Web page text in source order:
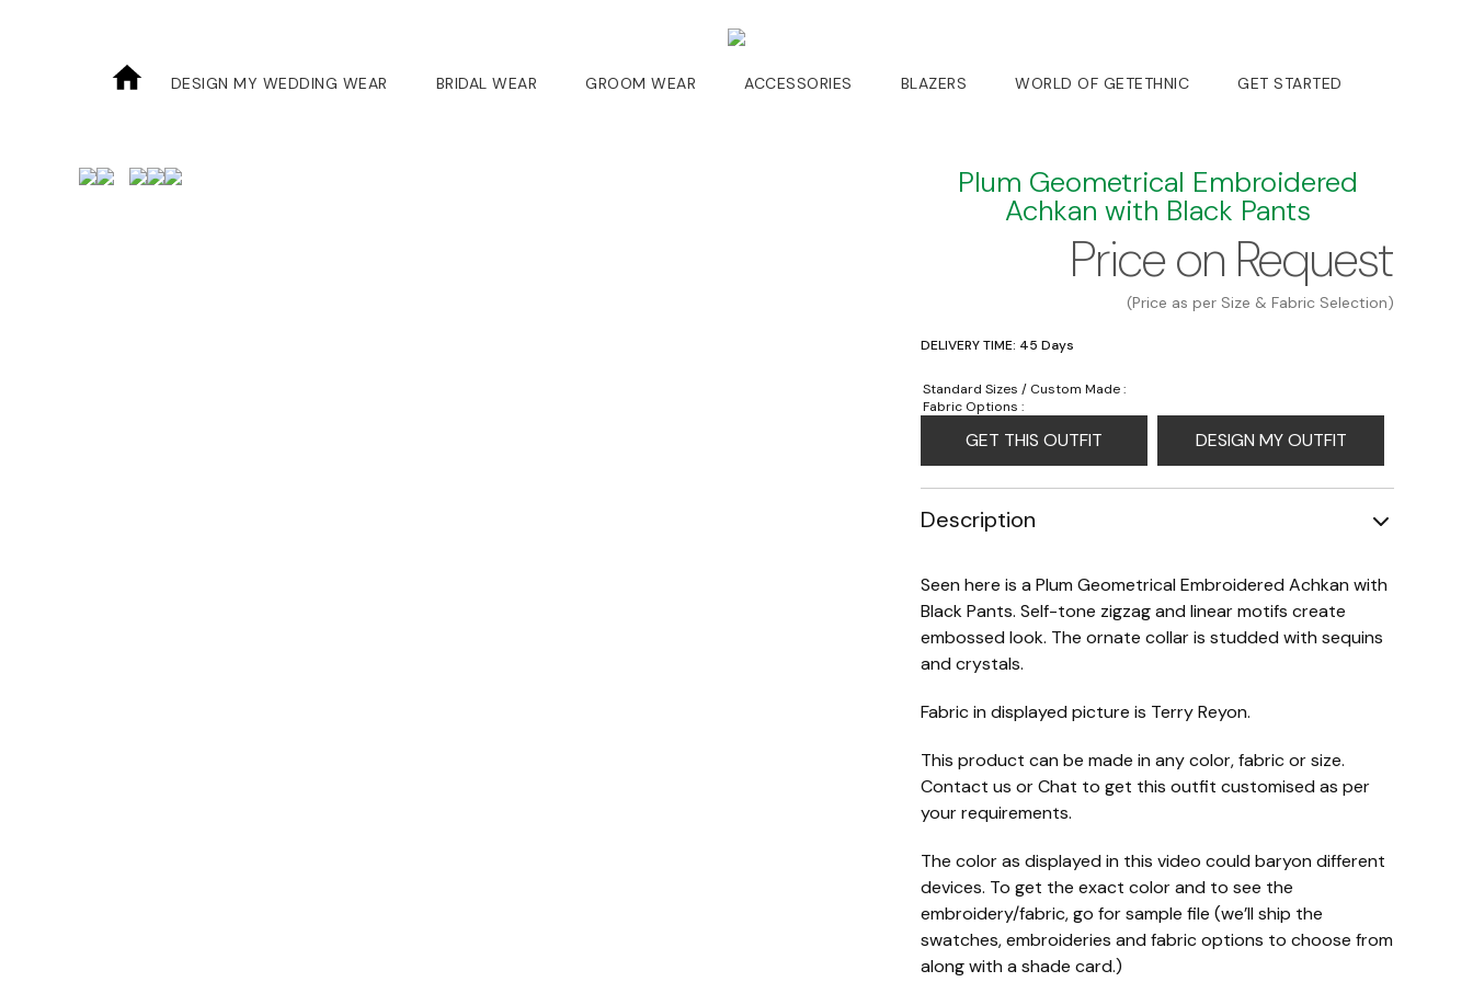
DESIGN MY WEDDING WEAR BRIDAL WEAR GROOM WEAR ACCESSORIES BLAZERS WORLD OF GETETHNIC GET STARTED
Plum Geometrical Embroidered
Achkan with Black Pants
Price on Request
(Price as per Size & Fabric Selection)
DELIVERY TIME: 45 Days
Standard Sizes / Custom Made :
Fabric Options :
GET THIS OUTFIT DESIGN MY OUTFIT
Description
Seen here is a Plum Geometrical Embroidered Achkan with
Black Pants. Self-tone zigzag and linear motifs create
embossed look. The ornate collar is studded with sequins
and crystals.
Fabric in displayed picture is Terry Reyon.
This product can be made in any color, fabric or size.
Contact us or Chat to get this outfit customised as per
your requirements.
The color as displayed in this video could baryon different
devices. To get the exact color and to see the
embroidery/fabric, go for sample file (we’ll ship the
swatches, embroideries and fabric options to choose from
along with a shade card.)